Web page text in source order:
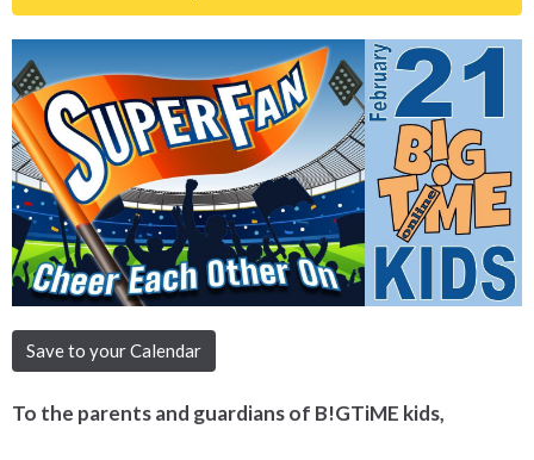
Save to your Calendar
To the parents and guardians of B!GTiME kids,